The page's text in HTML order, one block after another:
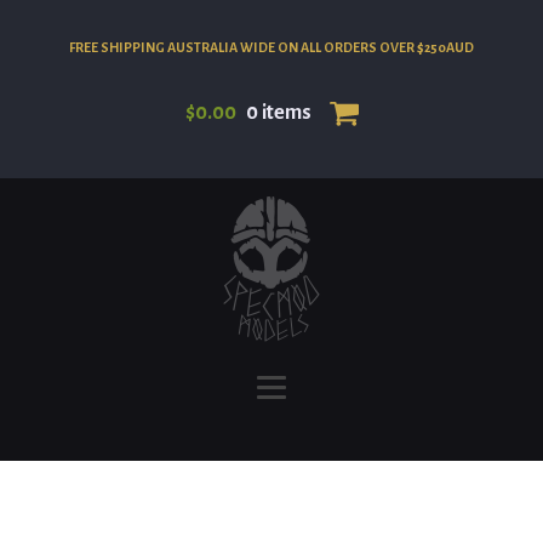
FREE SHIPPING AUSTRALIA WIDE ON ALL ORDERS OVER $250AUD
$0.00 0 items